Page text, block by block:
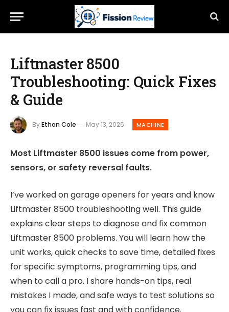
Liftmaster 8500
Troubleshooting: Quick Fixes
& Guide
ByEthan Cole May 13, 2026 MACHINE
Most Liftmaster 8500 issues come from power,
sensors, or safety reversal faults.
I’ve worked on garage openers for years and know
Liftmaster 8500 troubleshooting well. This guide
explains clear steps to diagnose and fix common
Liftmaster 8500 problems. You will learn how the
unit works, quick checks to save time, detailed fixes
for specific symptoms, programming tips, and
when to call a pro. I share hands-on tips, real
mistakes I made, and safe ways to test solutions so
you can fix issues fast and with confidence.